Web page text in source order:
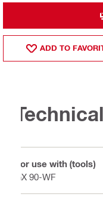
ADD TO
For use with (tools)
GX 90-WF